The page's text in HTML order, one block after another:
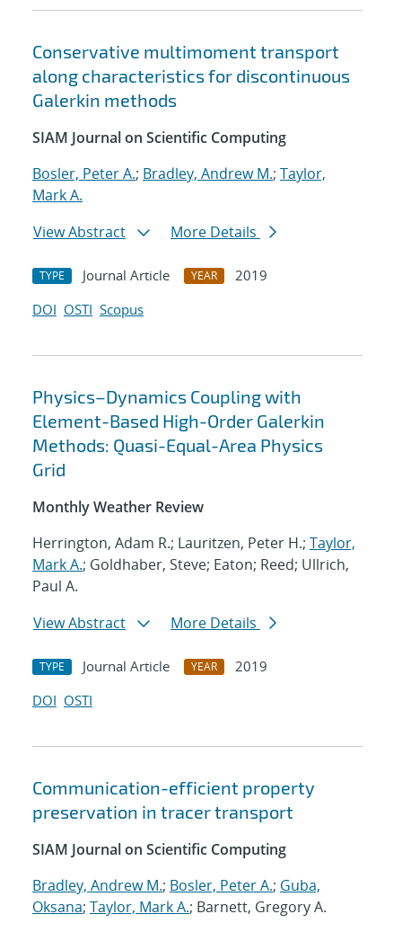
Conservative multimoment transport
along characteristics for discontinuous
Galerkin methods
SIAM Journal on Scientific Computing
Bosler, Peter A.; Bradley, Andrew M.; Taylor,
Mark A.
View Abstract
More Details
TYPE Journal Article YEAR
2019
DOI OSTI Scopus
Physics–Dynamics Coupling with
Element-Based High-Order Galerkin
Methods: Quasi-Equal-Area Physics
Grid
Monthly Weather Review
Herrington, Adam R.; Lauritzen, Peter H.; Taylor,
Mark A.; Goldhaber, Steve; Eaton; Reed; Ullrich,
Paul A.
View Abstract
More Details
TYPE Journal Article YEAR
2019
DOI OSTI
Communication-efficient property
preservation in tracer transport
SIAM Journal on Scientific Computing
Bradley, Andrew M.; Bosler, Peter A.; Guba,
Oksana; Taylor, Mark A.; Barnett, Gregory A.